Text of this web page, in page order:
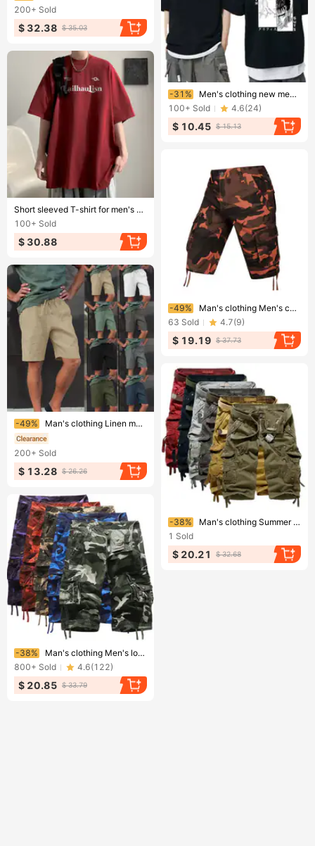
200+ Sold
$ 32.38 $ 35.03
Ending soon!
-31%
Men's clothing new men's t-shirt printed short sleeved T-shirt top
100+ Sold 4.6(24)
$ 10.45 $ 15.13
Ending soon!
Short sleeved T-shirt for men's summer 2024 new loose fitting clothing trendy brand versatile T-shirt
100+ Sold
$ 30.88
Ending soon!
-49%
Man's clothing Men's cargo shorts multi-pocket capri pants men's camo medium quarter straight pants
63 Sold 4.7(9)
$ 19.19 $ 37.73
Ending soon!
-49% Man's clothing Linen multi-pocket drawstring casual shorts
200+ Sold
$ 13.28 $ 26.26
Ending soon!
-38%
Man's clothing Summer cargo seven-point pants Multi-pocket plus size loose boys' shorts Cargo shorts outdoor military pants
1 Sold
$ 20.21 $ 32.68
Ending soon!
-38%
Man's clothing Men's loose casual five division pants camouflage shorts multi-pocket pants
800+ Sold 4.6(122)
$ 20.85 $ 33.79